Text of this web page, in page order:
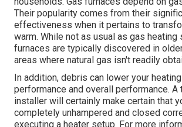
Their popularity comes from their
effectiveness when it pertains to
warm. While not as usual as gas
furnaces are typically discovered in
areas where natural gas isn't readily
In addition, debris can lower your
performance and overall performance. A
installer will certainly make certain that
completely unhampered and closed
executing a heater setup. For more